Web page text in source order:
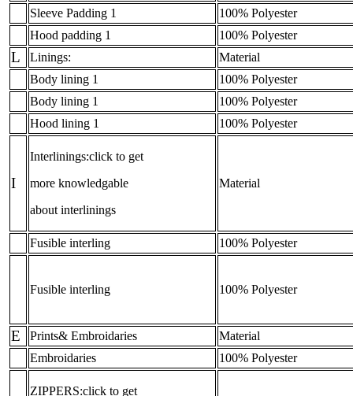
Sleeve Padding 1
100% Polyester
Hood padding 1
100% Polyester
L Linings:
Material
Body lining 1
100% Polyester
Body lining 1
100% Polyester
Hood lining 1
100% Polyester
I
Interlinings:click to get
more knowledgable
about interlinings
Material
Fusible interling 100% Polyester
Fusible interling 100% Polyester
E Prints& Embroidaries
Material
Embroidaries
100% Polyester
ZIPPERS:click to get